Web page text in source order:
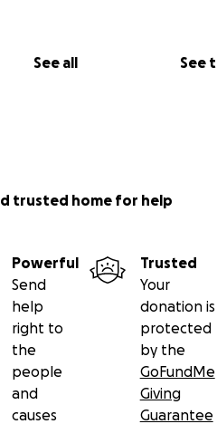
See all See
trusted home for help
Powerful
Send
help
right to
the
people
and
causes
Trusted
Your
donation is
protected
by the
GoFundMe
Giving
Guarantee